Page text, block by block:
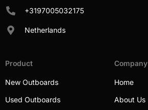
+3197005032175
Netherlands
Product
New Outboards
Used Outboards
Company
Home
About Us